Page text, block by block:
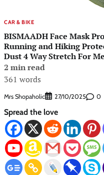
CAR & BIKE
BISMAADH Face Mask
Running and Hiking
Dust 4 Way Stretch For
2 min read
361 words
Mrs Shopaholic 27/10/2025 0
Spread the love